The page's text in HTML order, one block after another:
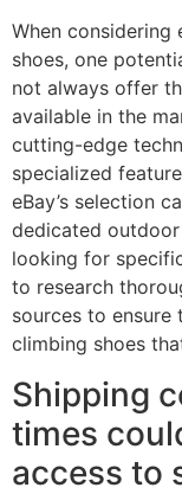
When considering
shoes, one
not always offer
available in the
cutting-edge
specialized
eBay’s selection
dedicated
looking for
to research
sources to
climbing shoes
Shipping
times
access to